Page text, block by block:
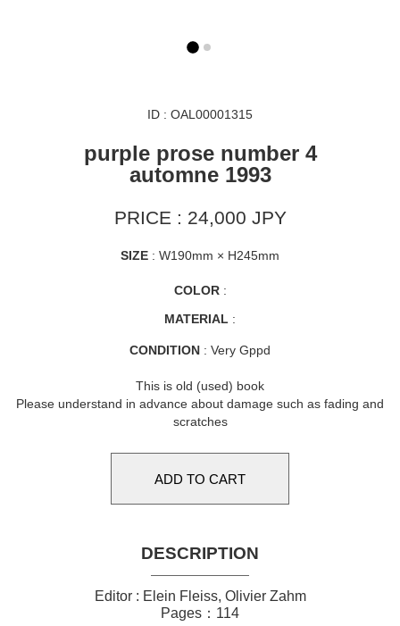
ID : OAL00001315
purple prose number 4
automne 1993
PRICE : 24,000 JPY
SIZE : W190mm × H245mm
COLOR:
MATERIAL :
CONDITION : Very Gppd
This is old (used) book
Please understand in advance about damage such as fading and
scratches
DESCRIPTION
Editor : Elein Fleiss, Olivier Zahm
Pages：114